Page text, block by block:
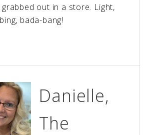
out in a store. Light,
bada-bang!
Danielle,
The